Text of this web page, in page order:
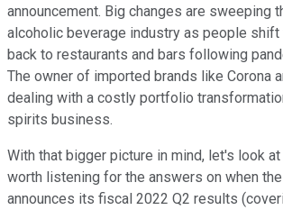
announcement. Big changes are sweeping
alcoholic beverage industry as people shift
back to restaurants and bars following
The owner of imported brands like Corona
dealing with a costly portfolio
spirits business.
With that bigger picture in mind, let's look
worth listening for the answers on when
announces its fiscal 2022 Q2 results